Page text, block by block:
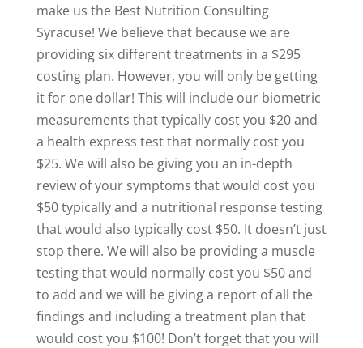
make us the Best Nutrition Consulting
Syracuse! We believe that because we are
providing six different treatments in a $295
costing plan. However, you will only be getting
it for one dollar! This will include our biometric
measurements that typically cost you $20 and
a health express test that normally cost you
$25. We will also be giving you an in-depth
review of your symptoms that would cost you
$50 typically and a nutritional response testing
that would also typically cost $50. It doesn’t just
stop there. We will also be providing a muscle
testing that would normally cost you $50 and
to add and we will be giving a report of all the
findings and including a treatment plan that
would cost you $100! Don’t forget that you will